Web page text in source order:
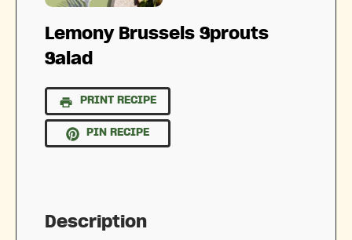
Lemony Brussels Sprouts
Salad
PRINT RECIPE
PIN RECIPE
Description